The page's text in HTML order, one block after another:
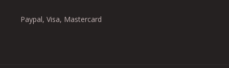
Paypal, Visa, Mastercard